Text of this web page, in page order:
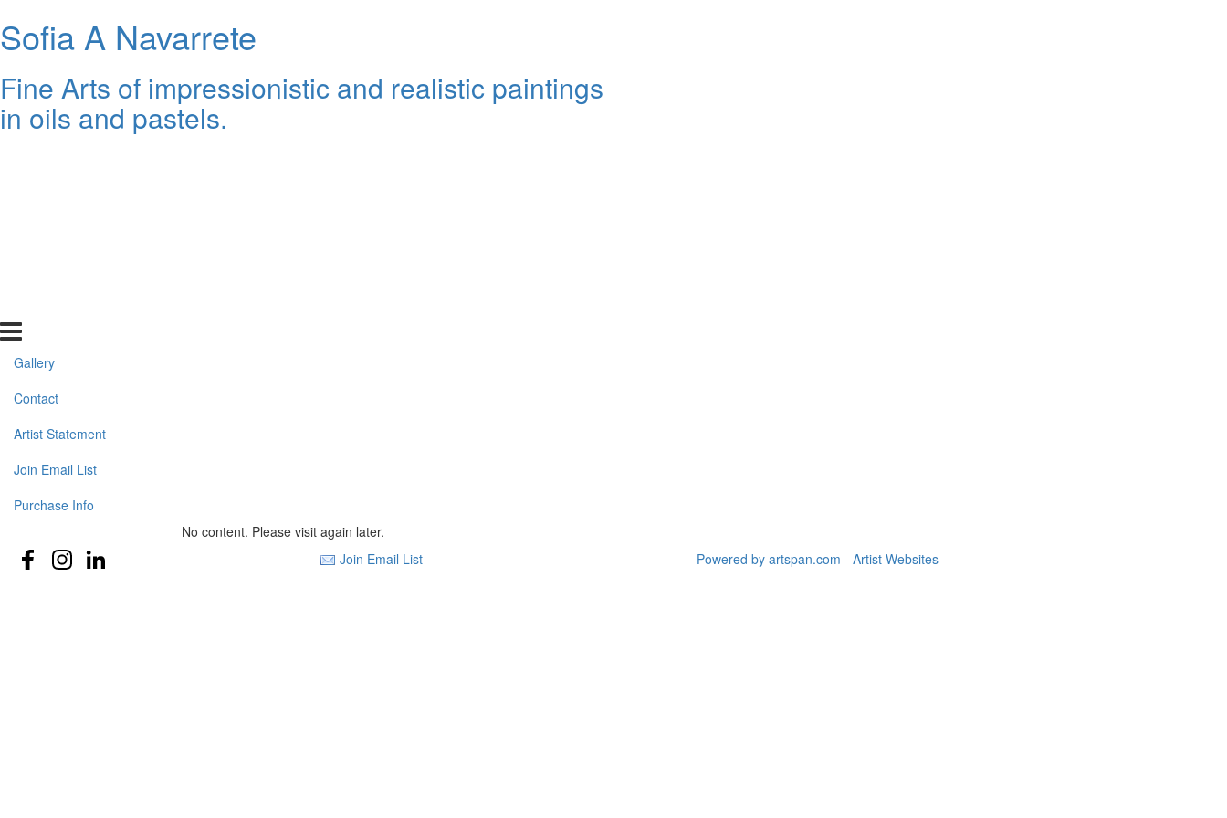
Sofia A Navarrete
Fine Arts of impressionistic and realistic paintings
in oils and pastels.
Gallery
Contact
Artist Statement
Join Email List
Purchase Info
No content. Please visit again later.
Join Email List
Powered by artspan.com - Artist Websites